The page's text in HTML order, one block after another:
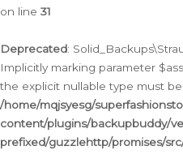
on line 31
Deprecated:
Implicitly marking parameter
the explicit nullable type must
/home/mqjsyesg/
content/plugins/backupbuddy/
prefixed/guzzlehttp/promises/